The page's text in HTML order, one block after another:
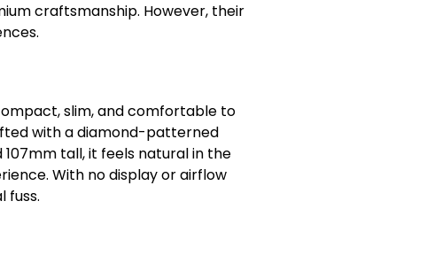
craftsmanship. However, their
slim, and comfortable to
with a diamond-patterned
tall, it feels natural in the
With no display or airflow
fuss.